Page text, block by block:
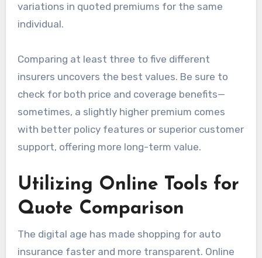
variations in quoted premiums for the same
individual.
Comparing at least three to five different
insurers uncovers the best values. Be sure to
check for both price and coverage benefits—
sometimes, a slightly higher premium comes
with better policy features or superior customer
support, offering more long-term value.
Utilizing Online Tools for
Quote Comparison
The digital age has made shopping for auto
insurance faster and more transparent. Online